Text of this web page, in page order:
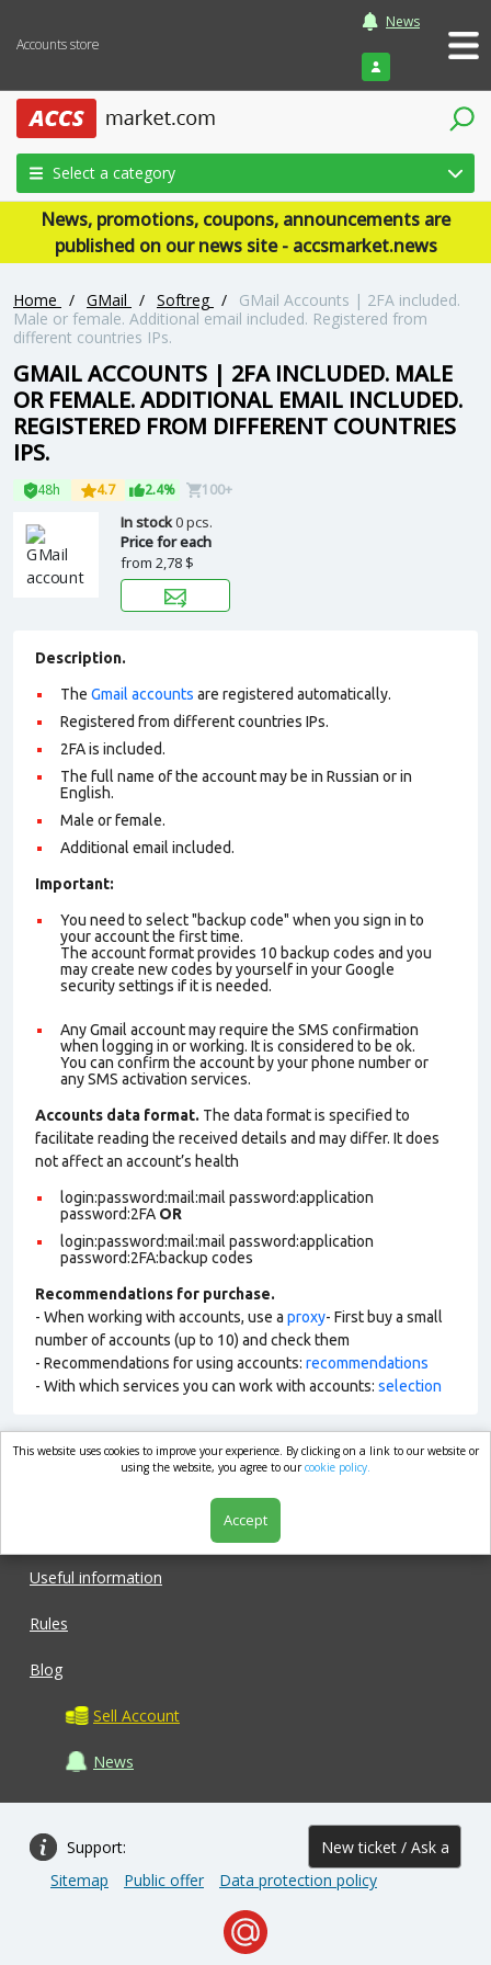
Accounts store
News
Login
Select a category
News, promotions, coupons, announcements are
published on our news site - accsmarket.news
Home / GMail / Softreg /
GMail Accounts | 2FA included.
Male or female. Additional email included. Registered from
different countries IPs.
GMAIL ACCOUNTS | 2FA INCLUDED. MALE
OR FEMALE. ADDITIONAL EMAIL INCLUDED.
REGISTERED FROM DIFFERENT COUNTRIES
IPS.
48h 4.7 2.4% 100+
In stock0 pcs.
Price for each
from 2,78 $
Description.
The Gmail accounts are registered automatically.
Registered from different countries IPs.
2FA is included.
The full name of the account may be in Russian or in
English.
Male or female.
Additional email included.
Important:
You need to select "backup code" when you sign in to
your account the first time.
The account format provides 10 backup codes and you
may create new codes by yourself in your Google
security settings if it is needed.
Any Gmail account may require the SMS confirmation
when logging in or working. It is considered to be ok.
You can confirm the account by your phone number or
any SMS activation services.
Accounts data format. The data format is specified to
facilitate reading the received details and may differ. It does
not affect an account’s health
login:password:mail:mail password:application
password:2FA OR
login:password:mail:mail password:application
password:2FA:backup codes
Recommendations for purchase.
- When working with accounts, use a proxy- First buy a small
number of accounts (up to 10) and check them
- Recommendations for using accounts: recommendations
- With which services you can work with accounts: selection
market.com
Useful information
Rules
Blog
Sell Account
News
Support: New ticket / Ask a
question
Sitemap Public offer Data protection policy
This website uses cookies to improve your experience. By clicking on a link to our website or
using the website, you agree to ourcookie policy.
Accept